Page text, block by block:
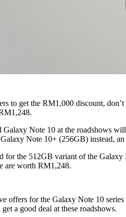
to get the RM1,000 discount,
Galaxy Note 10 at the roadshows
Note 10+ (256GB) instead,
for the 512GB variant of the
are worth RM1,248.
offers for the Galaxy Note 10
a good deal at these roadshows.